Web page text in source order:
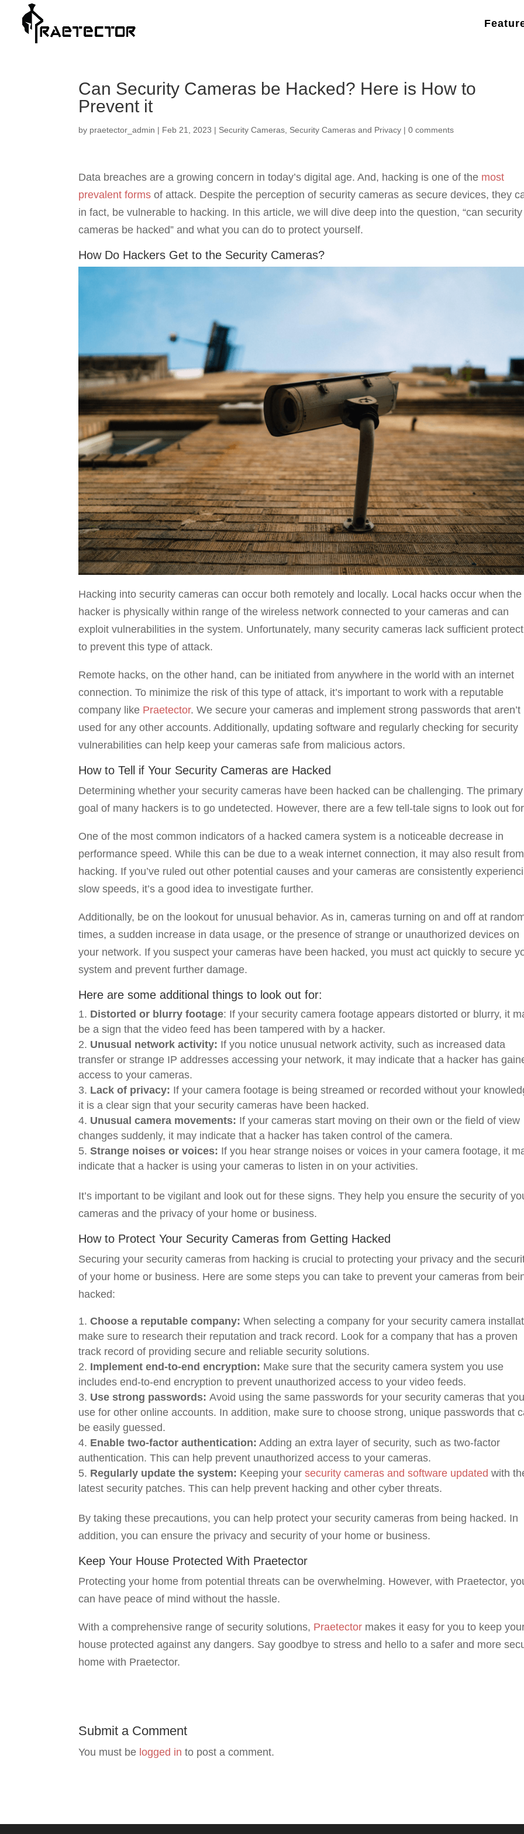
Can Security Cameras be Hacked? Here is How to
Prevent it
by praetector_admin | Feb 21, 2023 | Security Cameras Security Cameras and Privacy |0 comments
Data breaches are a growing concern in today’s digital age. And, hacking is one of the most
prevalent forms of attack. Despite the perception of security cameras as secure devices, they
in fact, be vulnerable to hacking. In this article, we will dive deep into the question, “can security
cameras be hacked” and what you can do to protect yourself.
How Do Hackers Get to the Security Cameras?
Hacking into security cameras can occur both remotely and locally. Local hacks occur when the
hacker is physically within range of the wireless network connected to your cameras and can
exploit vulnerabilities in the system. Unfortunately, many security cameras lack sufficient
to prevent this type of attack.
Remote hacks, on the other hand, can be initiated from anywhere in the world with an internet
connection. To minimize the risk of this type of attack, it’s important to work with a reputable
company like Praetector. We secure your cameras and implement strong passwords that aren’t
used for any other accounts. Additionally, updating software and regularly checking for security
vulnerabilities can help keep your cameras safe from malicious actors.
How to Tell if Your Security Cameras are Hacked
Determining whether your security cameras have been hacked can be challenging. The primary
goal of many hackers is to go undetected. However, there are a few tell-tale signs to look out
One of the most common indicators of a hacked camera system is a noticeable decrease in
performance speed. While this can be due to a weak internet connection, it may also result from
hacking. If you’ve ruled out other potential causes and your cameras are consistently
slow speeds, it’s a good idea to investigate further.
Additionally, be on the lookout for unusual behavior. As in, cameras turning on and off at
times, a sudden increase in data usage, or the presence of strange or unauthorized devices on
your network. If you suspect your cameras have been hacked, you must act quickly to secure
system and prevent further damage.
Here are some additional things to look out for:
Distorted or blurry footage: If your security camera footage appears distorted or blurry, it
be a sign that the video feed has been tampered with by a hacker.
Unusual network activity: If you notice unusual network activity, such as increased data
transfer or strange IP addresses accessing your network, it may indicate that a hacker has
access to your cameras.
Lack of privacy: If your camera footage is being streamed or recorded without your
it is a clear sign that your security cameras have been hacked.
Unusual camera movements: If your cameras start moving on their own or the field of view
changes suddenly, it may indicate that a hacker has taken control of the camera.
Strange noises or voices: If you hear strange noises or voices in your camera footage, it
indicate that a hacker is using your cameras to listen in on your activities.
It’s important to be vigilant and look out for these signs. They help you ensure the security of
cameras and the privacy of your home or business.
How to Protect Your Security Cameras from Getting Hacked
Securing your security cameras from hacking is crucial to protecting your privacy and the
of your home or business. Here are some steps you can take to prevent your cameras from
hacked:
Choose a reputable company: When selecting a company for your security camera
make sure to research their reputation and track record. Look for a company that has a proven
track record of providing secure and reliable security solutions.
Implement end-to-end encryption: Make sure that the security camera system you use
includes end-to-end encryption to prevent unauthorized access to your video feeds.
Use strong passwords:Avoid using the same passwords for your security cameras that
use for other online accounts. In addition, make sure to choose strong, unique passwords that
be easily guessed.
Enable two-factor authentication: Adding an extra layer of security, such as two-factor
authentication. This can help prevent unauthorized access to your cameras.
Regularly update the system: Keeping your security cameras and software updatedwith
latest security patches. This can help prevent hacking and other cyber threats.
By taking these precautions, you can help protect your security cameras from being hacked. In
addition, you can ensure the privacy and security of your home or business.
Keep Your House Protected With Praetector
Protecting your home from potential threats can be overwhelming. However, with Praetector,
can have peace of mind without the hassle.
With a comprehensive range of security solutions, Praetector makes it easy for you to keep
house protected against any dangers. Say goodbye to stress and hello to a safer and more
home with Praetector.
Submit a Comment
You must be logged in to post a comment.